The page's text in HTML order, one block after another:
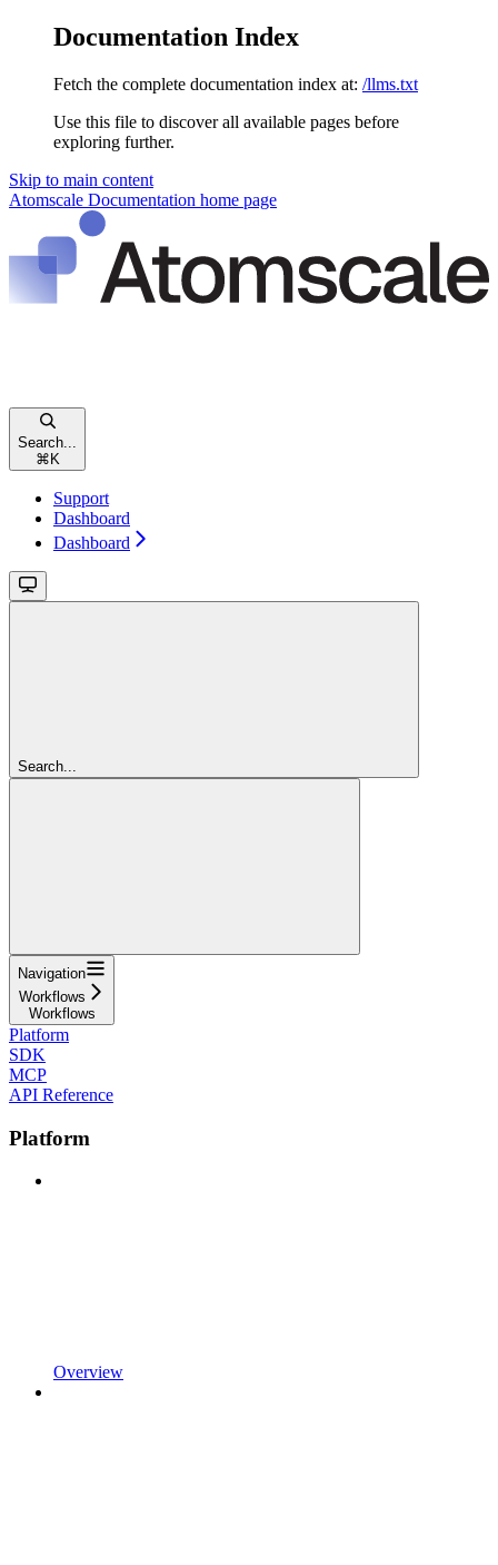
Documentation Index
Fetch the complete documentation index at: /llms.txt
Use this file to discover all available pages before
exploring further.
Skip to main content
Atomscale Documentation home page
Search...
⌘ K
Support
Dashboard
Dashboard
Search...
Navigation
Workflows
Workflows
Platform
SDK
MCP
API Reference
Platform
Overview